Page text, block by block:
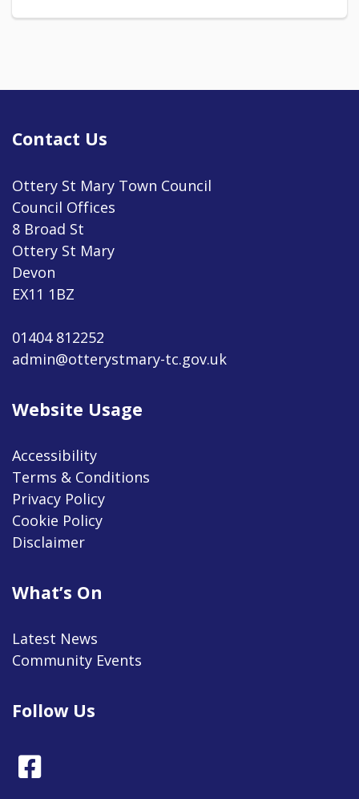
Contact Us
Ottery St Mary Town Council
Council Offices
8 Broad St
Ottery St Mary
Devon
EX11 1BZ
01404 812252
admin@otterystmary-tc.gov.uk
Website Usage
Accessibility
Terms & Conditions
Privacy Policy
Cookie Policy
Disclaimer
What’s On
Latest News
Community Events
Follow Us